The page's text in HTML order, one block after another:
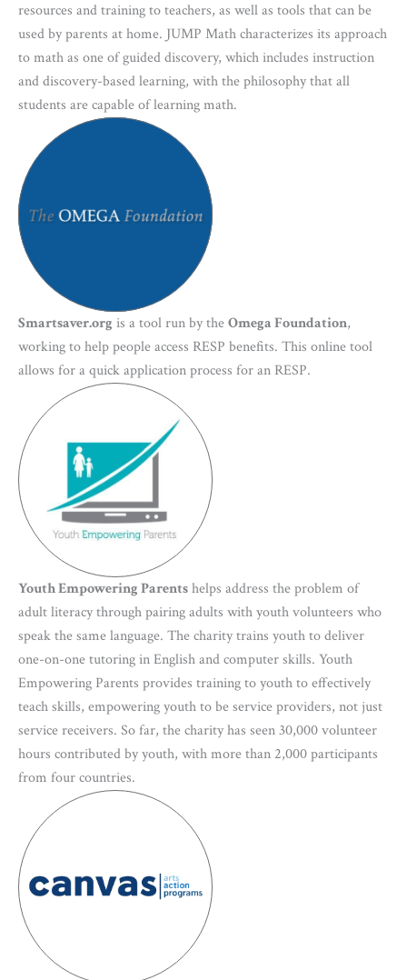
resources and training to teachers, as well as tools that can be
used by parents at home. JUMP Math characterizes its approach
to math as one of guided discovery, which includes instruction
and discovery-based learning, with the philosophy that all
students are capable of learning math.
Smartsaver.org is a tool run by theOmega Foundation,
working to help people access RESP benefits. This online tool
allows for a quick application process for an RESP.
Youth Empowering Parentshelps address the problem of
adult literacy through pairing adults with youth volunteers who
speak the same language. The charity trains youth to deliver
one-on-one tutoring in English and computer skills. Youth
Empowering Parents provides training to youth to effectively
teach skills, empowering youth to be service providers, not just
service receivers. So far, the charity has seen 30,000 volunteer
hours contributed by youth, with more than 2,000 participants
from four countries.